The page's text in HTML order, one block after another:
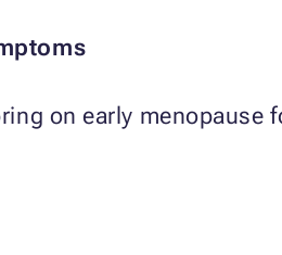
on early menopause